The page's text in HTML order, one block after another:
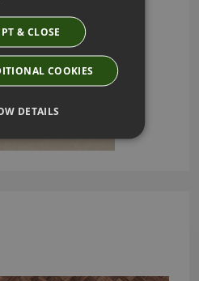
& CLOSE
COOKIES
DETAILS